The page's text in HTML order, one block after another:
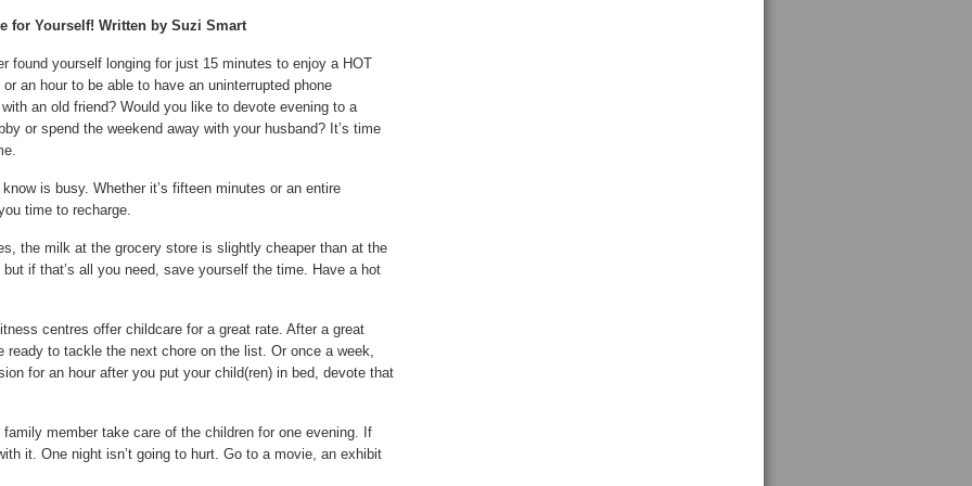
for Yourself! Written by Suzi Smart
found yourself longing for just 15 minutes to enjoy a HOT
an hour to be able to have an uninterrupted phone
an old friend? Would you like to devote evening to a
or spend the weekend away with your husband? It’s time
is busy. Whether it’s fifteen minutes or an entire
time to recharge.
the milk at the grocery store is slightly cheaper than at the
if that’s all you need, save yourself the time. Have a hot
centres offer childcare for a great rate. After a great
ready to tackle the next chore on the list. Or once a week,
for an hour after you put your child(ren) in bed, devote that
member take care of the children for one evening. If
it. One night isn’t going to hurt. Go to a movie, an exhibit